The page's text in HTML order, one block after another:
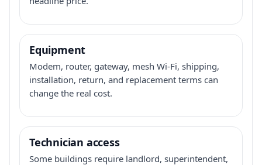
Equipment
Modem, router, gateway, mesh Wi-Fi, shipping,
installation, return, and replacement terms can
change the real cost.
Technician access
Some buildings require landlord, superintendent,